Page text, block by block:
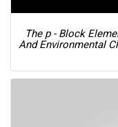
The p - Block
And Environmental